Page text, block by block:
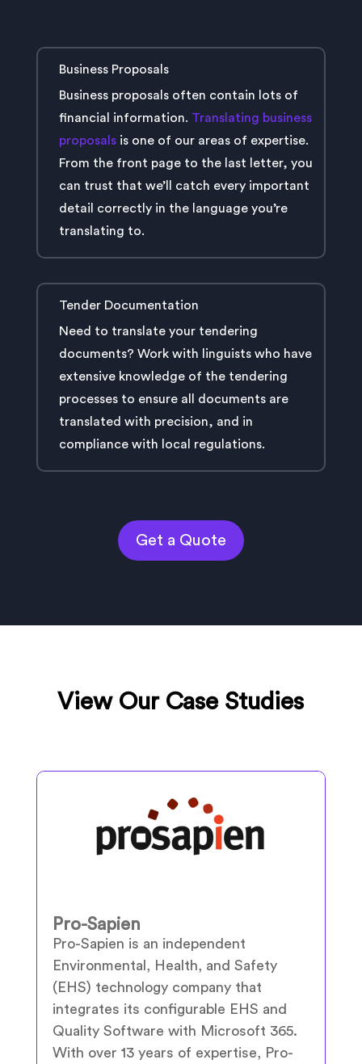
Business Proposals
Business proposals often contain lots of
financial information. Translating business
proposalsis one of our areas of expertise.
From the front page to the last letter, you
can trust that we’ll catch every important
detail correctly in the language you’re
translating to.
Tender Documentation
Need to translate your tendering
documents? Work with linguists who have
extensive knowledge of the tendering
processes to ensure all documents are
translated with precision, and in
compliance with local regulations.
Get a Quote
View Our Case Studies
Pro-Sapien
Pro-Sapien is an independent
Environmental, Health, and Safety
(EHS) technology company that
integrates its configurable EHS and
Quality Software with Microsoft 365.
With over 13 years of expertise, Pro-